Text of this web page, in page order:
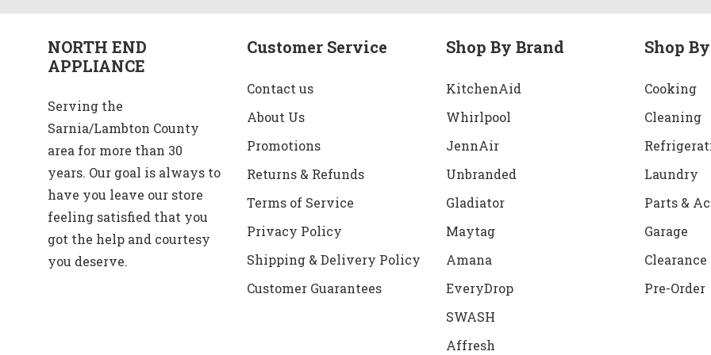
NORTH END
APPLIANCE
Serving the
Sarnia/Lambton County
area for more than 30
years. Our goal is always to
have you leave our store
feeling satisfied that you
got the help and courtesy
you deserve.
Customer Service
Contact us
About Us
Promotions
Returns & Refunds
Terms of Service
Privacy Policy
Shipping & Delivery Policy
Customer Guarantees
Shop By Brand
KitchenAid
Whirlpool
JennAir
Unbranded
Gladiator
Maytag
Amana
EveryDrop
SWASH
Affresh
Shop
Cooking
Cleaning
Laundry
Parts &
Garage
Clearance
Pre-Order